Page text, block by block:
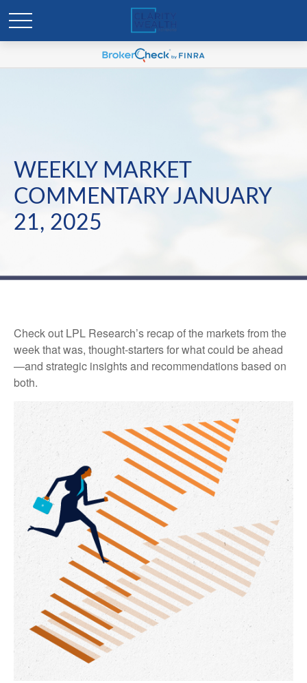
WEEKLY MARKET
COMMENTARY JANUARY
21, 2025
Check out LPL Research’s recap of the markets from the
week that was, thought-starters for what could be ahead
—and strategic insights and recommendations based on
both.